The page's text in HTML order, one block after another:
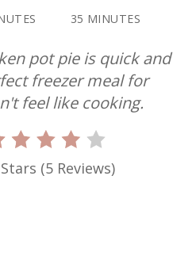
35 MINUTES
pot pie is quick and
freezer meal for
feel like cooking.
(5 Reviews)